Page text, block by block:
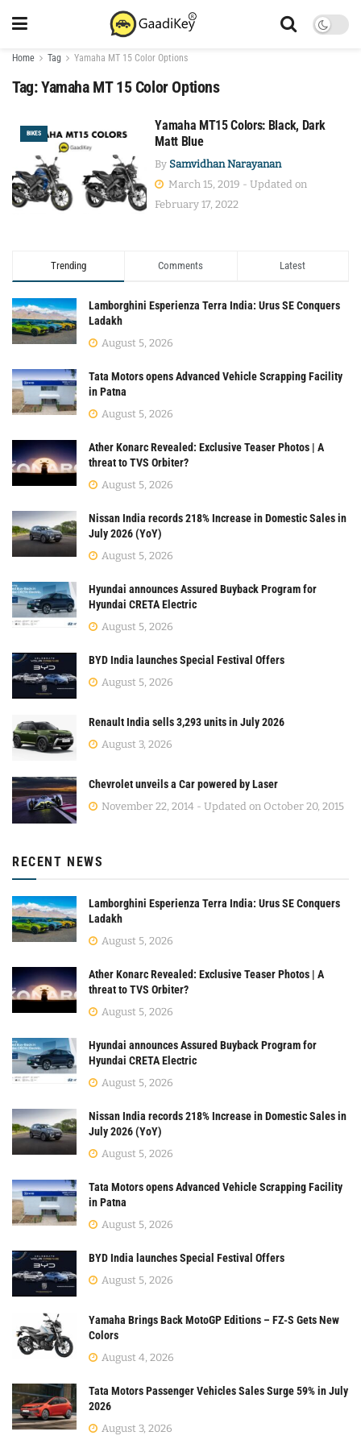
Home Tag Yamaha MT 15 Color Options
Tag:Yamaha MT 15 Color Options
BIKES
Yamaha MT15 Colors: Black, Dark
Matt Blue
By Samvidhan Narayanan
March 15, 2019 - Updated on
February 17, 2022
Trending Comments Latest
Lamborghini Esperienza Terra India: Urus SE Conquers
Ladakh
August 5, 2026
Tata Motors opens Advanced Vehicle Scrapping Facility
in Patna
August 5, 2026
Ather Konarc Revealed: Exclusive Teaser Photos | A
threat to TVS Orbiter?
August 5, 2026
Nissan India records 218% Increase in Domestic Sales in
July 2026 (YoY)
August 5, 2026
Hyundai announces Assured Buyback Program for
Hyundai CRETA Electric
August 5, 2026
BYD India launches Special Festival Offers
August 5, 2026
Renault India sells 3,293 units in July 2026
August 3, 2026
Chevrolet unveils a Car powered by Laser
November 22, 2014 - Updated on October 20, 2015
RECENT NEWS
Lamborghini Esperienza Terra India: Urus SE Conquers
Ladakh
August 5, 2026
Ather Konarc Revealed: Exclusive Teaser Photos | A
threat to TVS Orbiter?
August 5, 2026
Hyundai announces Assured Buyback Program for
Hyundai CRETA Electric
August 5, 2026
Nissan India records 218% Increase in Domestic Sales in
July 2026 (YoY)
August 5, 2026
Tata Motors opens Advanced Vehicle Scrapping Facility
in Patna
August 5, 2026
BYD India launches Special Festival Offers
August 5, 2026
Yamaha Brings Back MotoGP Editions – FZ-S Gets New
Colors
August 4, 2026
Tata Motors Passenger Vehicles Sales Surge 59% in July
2026
August 3, 2026